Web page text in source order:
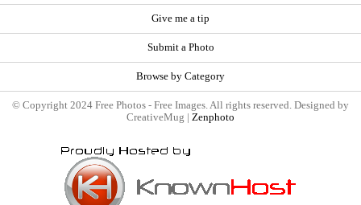
Give me a tip
Submit a Photo
Browse by Category
© Copyright 2024 Free Photos - Free Images. All rights reserved. Designed by
CreativeMug | Zenphoto